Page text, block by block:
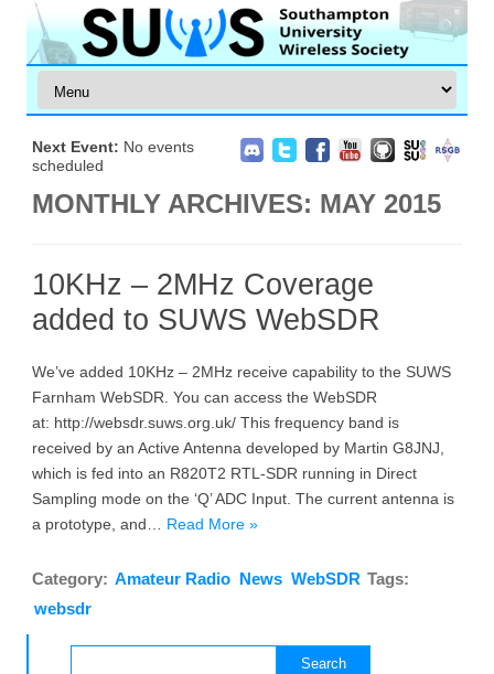
Next Event: No events
scheduled
MONTHLY ARCHIVES: MAY 2015
10KHz – 2MHz Coverage
added to SUWS WebSDR
We’ve added 10KHz – 2MHz receive capability to the SUWS
Farnham WebSDR. You can access the WebSDR
at: http://websdr.suws.org.uk/ This frequency band is
received by an Active Antenna developed by Martin G8JNJ,
which is fed into an R820T2 RTL-SDR running in Direct
Sampling mode on the ‘Q’ ADC Input. The current antenna is
a prototype, and… Read More »
Category: Amateur Radio News WebSDR Tags:
websdr